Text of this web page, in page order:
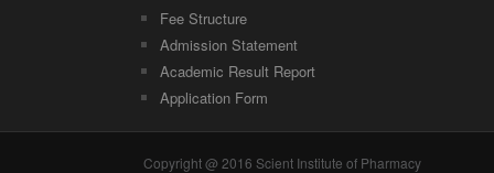
Fee Structure
Admission Statement
Academic Result Report
Application Form
Copyright @ 2016 Scient Institute of Pharmacy